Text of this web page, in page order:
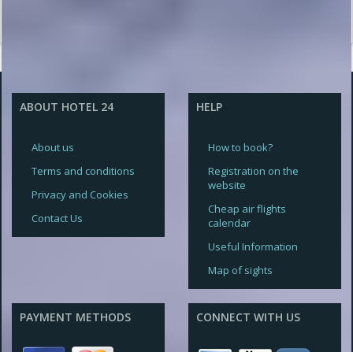
ABOUT HOTEL 24
About us
Terms and conditions
Privacy and Cookies
Contact Us
HELP
How to book?
Registration on the
website
Cheap air flights
calendar
Useful Information
Map of sights
PAYMENT METHODS CONNECT WITH US